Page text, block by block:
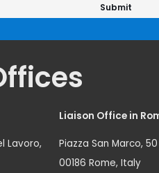
Lavoro,
Liaison Office in
Piazza San Marco, 50
00186 Rome, Italy